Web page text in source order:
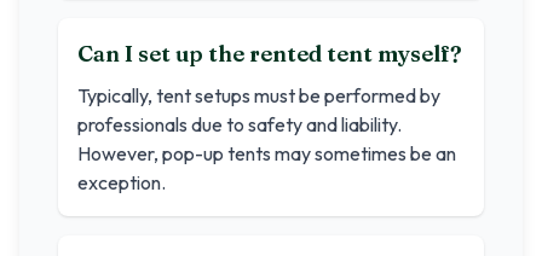
Can I set up the rented tent myself?
Typically, tent setups must be performed by
professionals due to safety and liability.
However, pop-up tents may sometimes be an
exception.